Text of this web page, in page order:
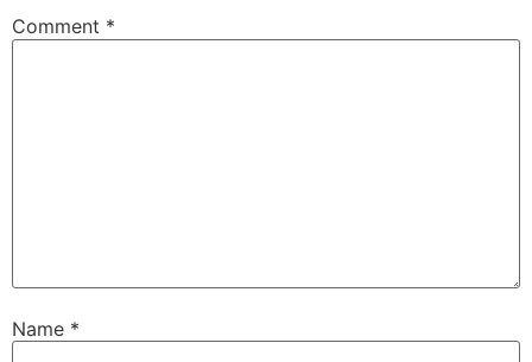
Comment *
Name *